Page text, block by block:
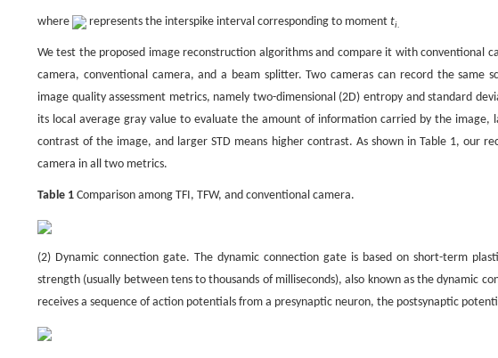
where represents the interspike interval corresponding to moment ti.
We test the proposed image reconstruction algorithms and compare it with conventional
camera, conventional camera, and a beam splitter. Two cameras can record the same
image quality assessment metrics, namely two-dimensional (2D) entropy and standard
its local average gray value to evaluate the amount of information carried by the image,
contrast of the image, and larger STD means higher contrast. As shown in Table 1, our
camera in all two metrics.
Table 1 Comparison among TFI, TFW, and conventional camera.
(2) Dynamic connection gate. The dynamic connection gate is based on short-term
strength (usually between tens to thousands of milliseconds), also known as the dynamic
receives a sequence of action potentials from a presynaptic neuron, the postsynaptic